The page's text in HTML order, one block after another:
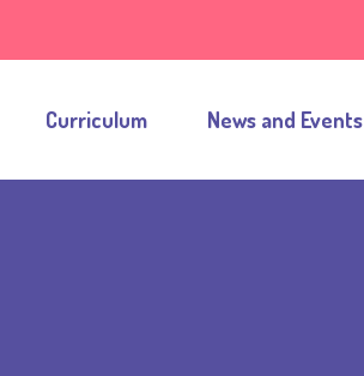
Curriculum News and Events